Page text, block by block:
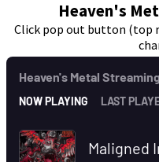
Heaven's
Click pop out button (top